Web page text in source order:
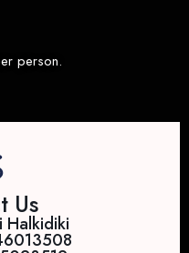
person.
Us
Halkidiki